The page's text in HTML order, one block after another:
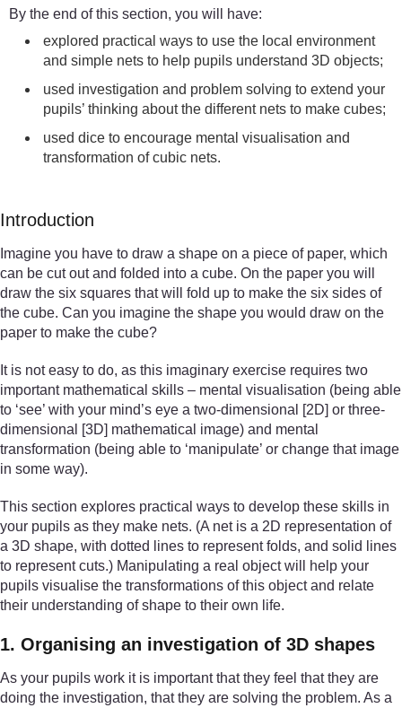
By the end of this section, you will have:
explored practical ways to use the local environment
and simple nets to help pupils understand 3D objects;
used investigation and problem solving to extend your
pupils’ thinking about the different nets to make cubes;
used dice to encourage mental visualisation and
transformation of cubic nets.
Introduction
Imagine you have to draw a shape on a piece of paper, which
can be cut out and folded into a cube. On the paper you will
draw the six squares that will fold up to make the six sides of
the cube. Can you imagine the shape you would draw on the
paper to make the cube?
It is not easy to do, as this imaginary exercise requires two
important mathematical skills – mental visualisation (being able
to ‘see’ with your mind’s eye a two-dimensional [2D] or three-
dimensional [3D] mathematical image) and mental
transformation (being able to ‘manipulate’ or change that image
in some way).
This section explores practical ways to develop these skills in
your pupils as they make nets. (A net is a 2D representation of
a 3D shape, with dotted lines to represent folds, and solid lines
to represent cuts.) Manipulating a real object will help your
pupils visualise the transformations of this object and relate
their understanding of shape to their own life.
1. Organising an investigation of 3D shapes
As your pupils work it is important that they feel that they are
doing the investigation, that they are solving the problem. As a